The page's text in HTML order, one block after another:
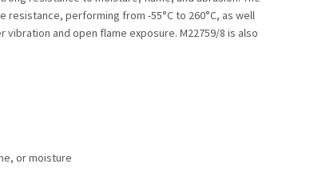
resistance, performing from -55°C to 260°C, as well
and open flame exposure. M22759/8 is also
or moisture